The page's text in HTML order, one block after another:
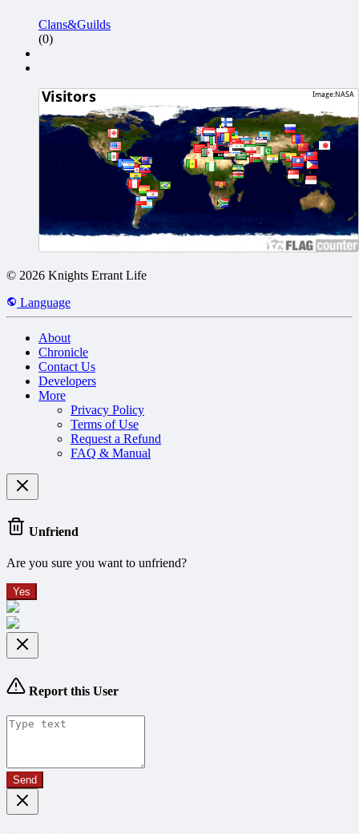
Clans&Guilds
(0)
© 2026 Knights Errant Life
Language
About
Chronicle
Contact Us
Developers
More
Privacy Policy
Terms of Use
Request a Refund
FAQ & Manual
Unfriend
Are you sure you want to unfriend?
Yes
Report this User
Send